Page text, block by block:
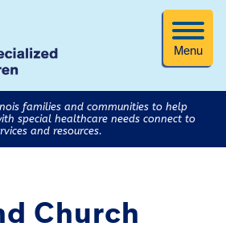
Menu
families and communities to help
special healthcare needs connect to
and resources.
Church